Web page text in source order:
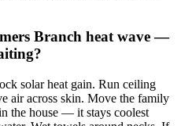
Branch heat wave —
solar heat gain. Run ceiling
air across skin. Move the family
the house — it stays coolest